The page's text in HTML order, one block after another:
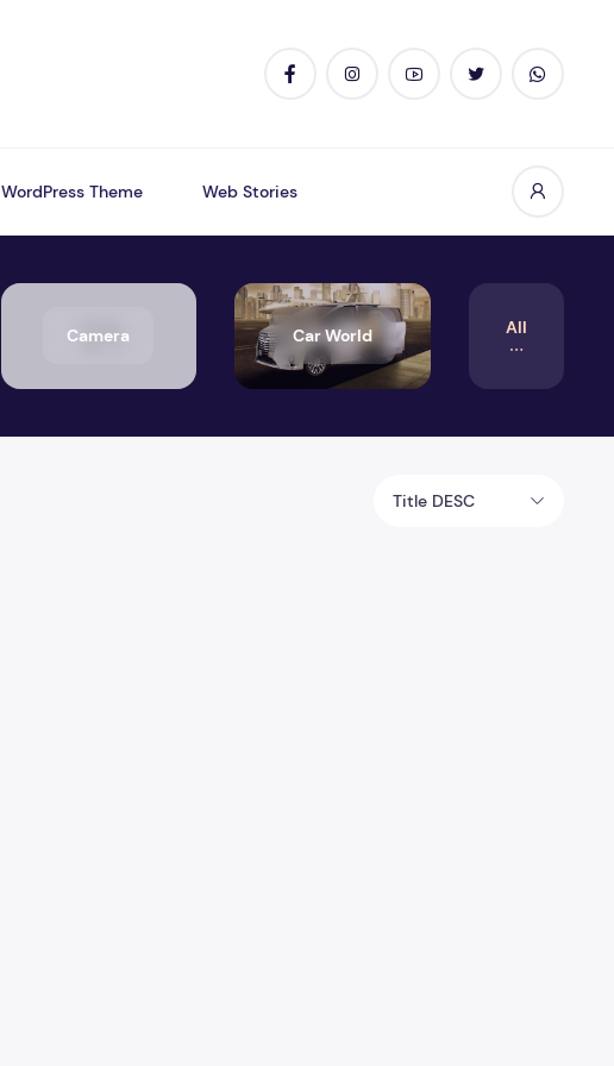
WordPress Theme Web Stories
Camera Car World All
Title DESC